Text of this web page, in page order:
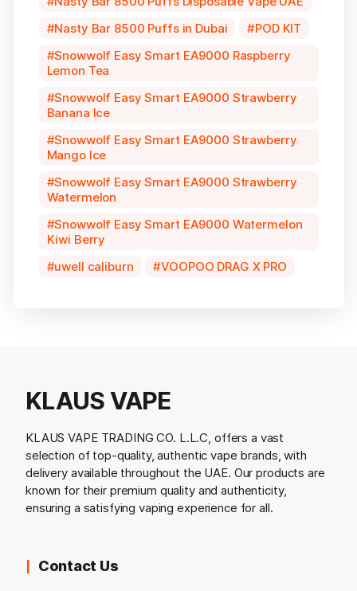
Nasty Bar 8500 Puffs in Dubai
POD KIT
Snowwolf Easy Smart EA9000 Raspberry
Lemon Tea
Snowwolf Easy Smart EA9000 Strawberry
Banana Ice
Snowwolf Easy Smart EA9000 Strawberry
Mango Ice
Snowwolf Easy Smart EA9000 Strawberry
Watermelon
Snowwolf Easy Smart EA9000 Watermelon
Kiwi Berry
uwell caliburn
VOOPOO DRAG X PRO
KLAUS VAPE
KLAUS VAPE TRADING CO. L.L.C, offers a vast
selection of top-quality, authentic vape brands, with
delivery available throughout the UAE. Our products are
known for their premium quality and authenticity,
ensuring a satisfying vaping experience for all.
Contact Us